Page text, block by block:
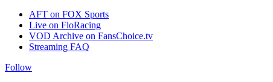
AFT on FOX Sports
Live on FloRacing
VOD Archive on FansChoice.tv
Streaming FAQ
Follow